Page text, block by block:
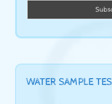
WATER SAMPLE